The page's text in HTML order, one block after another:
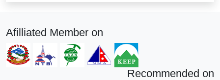
Afilliated Member on
Recommended on